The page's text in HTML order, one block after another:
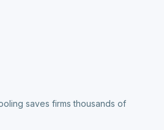
saves firms thousands of